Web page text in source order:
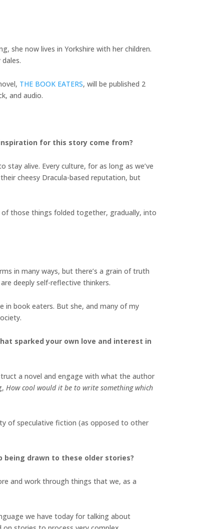
she now lives in Yorkshire with her children.
THE BOOK EATERS, will be published 2
and audio.
for this story come from?
alive. Every culture, for as long as we’ve
cheesy Dracula-based reputation, but
of those things folded together, gradually, into
in many ways, but there’s a grain of truth
deeply self-reflective thinkers.
in book eaters. But she, and many of my
sparked your own love and interest in
a novel and engage with what the author
How cool would it be to write something which
of speculative fiction (as opposed to other
being drawn to these older stories?
and work through things that we, as a
we have today for talking about